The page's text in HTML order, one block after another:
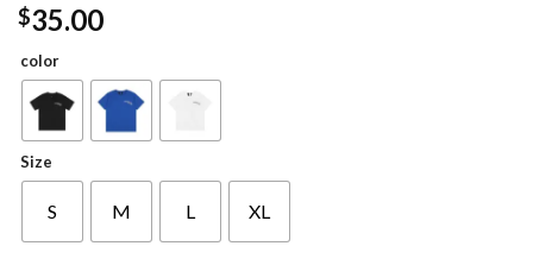
out of 5
based on
customer
$35.00
color
Size
S M L XL